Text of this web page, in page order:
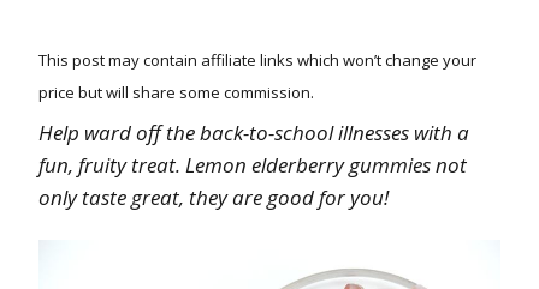
This post may contain affiliate links which won’t change your
price but will share some commission.
Help ward off the back-to-school illnesses with a
fun, fruity treat. Lemon elderberry gummies not
only taste great, they are good for you!